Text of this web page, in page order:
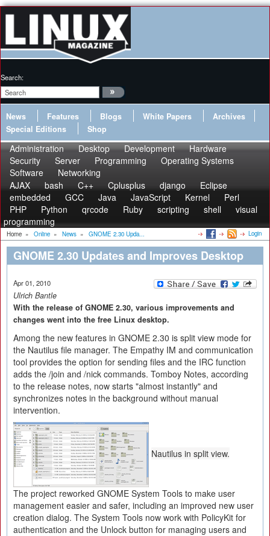
Search:
News Features Blogs White Papers
Archives
Special Editions
Shop
Administration Desktop Development
Hardware
Security
Server Programming
Operating Systems
Software
Networking
AJAX
bash C++ Cplusplus django
Eclipse
embedded
GCC Java JavaScript Kernel
Perl
PHP
Python qrcode Ruby scripting shell
visual
programming
Home » Online » News » GNOME 2.30 Upda... Login
GNOME 2.30 Updates and Improves Desktop
Apr 01, 2010
Ulrich Bantle
With the release of GNOME 2.30, various improvements and
changes went into the free Linux desktop.
Among the new features in GNOME 2.30 is split view mode for
the Nautilus file manager. The Empathy IM and communication
tool provides the option for sending files and the IRC function
adds the /join and /nick commands. Tomboy Notes, according
to the release notes, now starts "almost instantly" and
synchronizes notes in the background without manual
intervention.
Nautilus in split view.
The project reworked GNOME System Tools to make user
management easier and safer, including an improved new user
creation dialog. The System Tools now work with PolicyKit for
authentication and the Unlock button for managing users and